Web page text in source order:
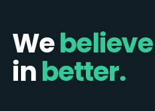
Webelieve
inbetter.